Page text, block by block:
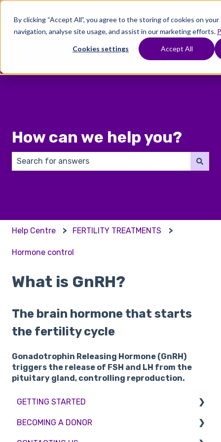
By clicking “Accept All”, you agree to the storing of cookies on
navigation, analyse site usage, and assist in our marketing efforts.
Cookies settings Accept All
Where
Show submenu for Where To Start
Treatments
Show submenu for
Fertility
Preservation
How can we help you?
Help Centre FERTILITY TREATMENTS
Hormone control
What is GnRH?
The brain hormone that starts
the fertility cycle
Gonadotrophin Releasing Hormone (GnRH)
triggers the release of FSH and LH from the
pituitary gland, controlling reproduction.
GETTING STARTED
BMI & Lifestyle
BECOMING A DONOR